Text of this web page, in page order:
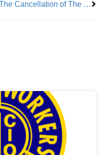
The Cancellation of The Late Show with Stephen Colbert, Is Deeply Concerning to the Labor Community